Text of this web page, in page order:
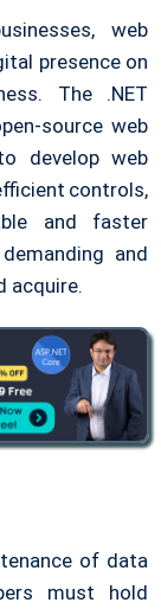
web
presence on
The .NET
source web
develop web
controls,
and faster
and
acquire.
of data
must hold